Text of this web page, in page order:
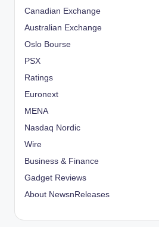
Canadian Exchange
Australian Exchange
Oslo Bourse
PSX
Ratings
Euronext
MENA
Nasdaq Nordic
Wire
Business & Finance
Gadget Reviews
About NewsnReleases